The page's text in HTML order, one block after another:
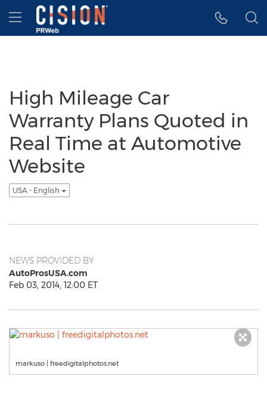
Accessibility Statement
Skip Navigation
Hamburger menu
High Mileage Car
Warranty Plans Quoted in
Real Time at Automotive
Website
USA - English
NEWS PROVIDED BY
AutoProsUSA.com
Feb 03, 2014, 12:00 ET
markuso | freedigitalphotos.net